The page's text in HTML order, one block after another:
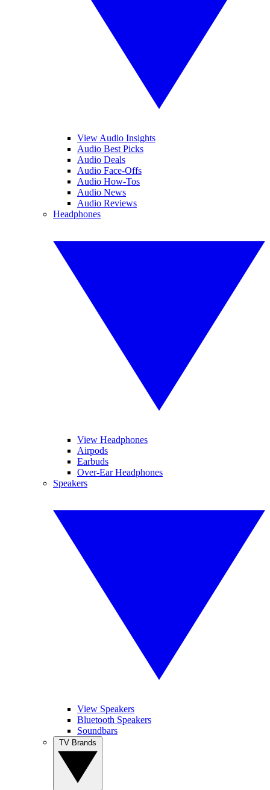
View Audio Insights
Audio Best Picks
Audio Deals
Audio Face-Offs
Audio How-Tos
Audio News
Audio Reviews
Headphones
View Headphones
Airpods
Earbuds
Over-Ear Headphones
Speakers
View Speakers
Bluetooth Speakers
Soundbars